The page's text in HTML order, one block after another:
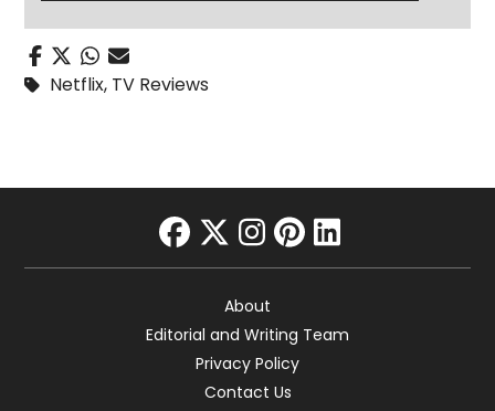
Netflix, TV Reviews
facebook
twitter
instagram
pinterest
linkedin
About
Editorial and Writing Team
Privacy Policy
Contact Us